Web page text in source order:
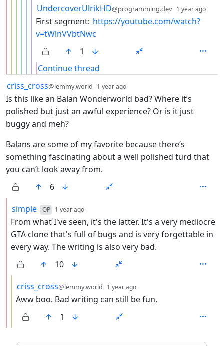
by
UndercoverUlrikHD@programming.dev 1 year ago
First segment: https://youtube.com/watch?
v=tWlnVVbtNwc
1
Continue thread
by
criss_cross@lemmy.world 1 year ago
Is this like an Balan Wonderworld bad? Where it’s
polished but just an awful experience? Or is it just
buggy and meh?
Balans are some of my favorite because there’s
something fascinating about a well polished turd that
you can’t look away from.
6
by
simple OP 1 year ago
From what I've seen, it's the latter. It's a very mediocre
GTA clone that's full of bugs and is very forgettable in
every way. The writing is also very bad.
10
by
criss_cross@lemmy.world 1 year ago
Aww boo. Bad writing can still be fun.
1